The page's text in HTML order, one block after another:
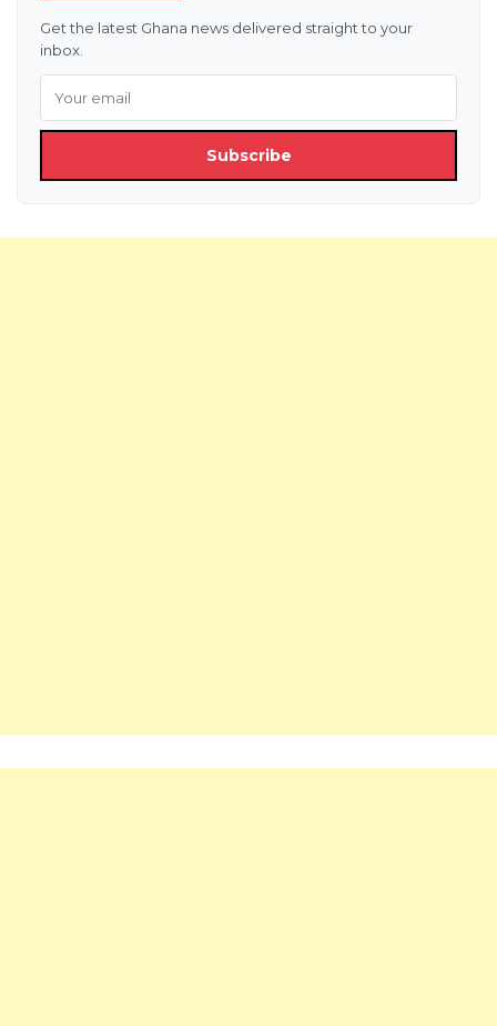
Get the latest Ghana news delivered straight to your
inbox.
Subscribe